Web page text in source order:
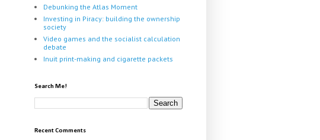
Debunking the Atlas Moment
Investing in Piracy: building the ownership
society
Video games and the socialist calculation
debate
Inuit print-making and cigarette packets
Search Me!
Recent Comments